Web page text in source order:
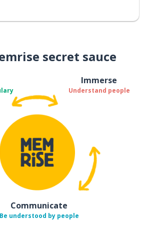
secret sauce
Immerse
Understand people
Communicate
Be understood by people